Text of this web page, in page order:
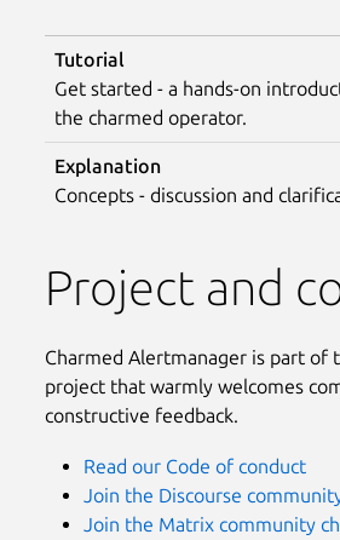
Tutorial
Get started - a hands-on
the charmed operator.
Explanation
Concepts - discussion and
Project and
Charmed Alertmanager is part of
project that warmly welcomes
constructive feedback.
Read our Code of conduct
Join the Discourse
Join the Matrix community